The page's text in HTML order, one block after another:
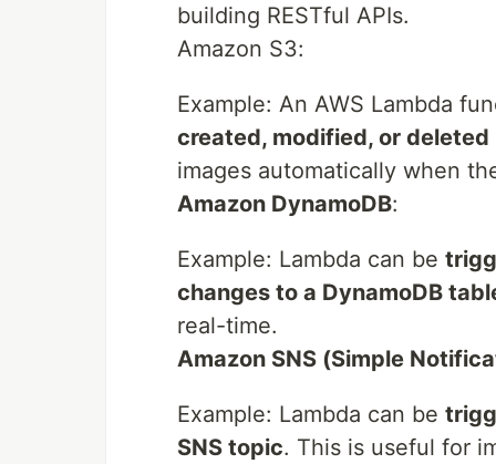
building RESTful APIs.
Amazon S3:
Example: An AWS Lambda
created, modified, or deleted
images automatically when
Amazon DynamoDB:
Example: Lambda can be
changes to a DynamoDB
real-time.
Amazon SNS (Simple
Example: Lambda can be
SNS topic. This is useful for